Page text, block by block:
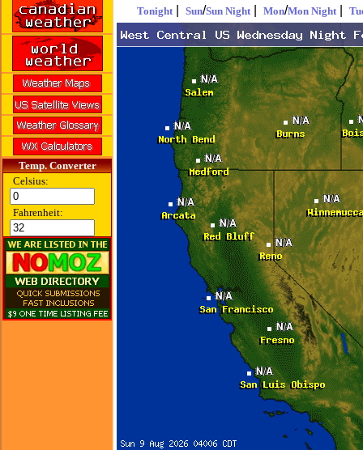
Temp. Converter
Celsius:
Fahrenheit:
Tonight
Sun/Sun Night Mon/Mon Night